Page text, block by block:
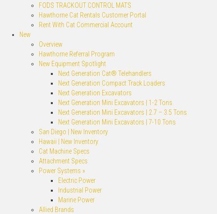
FODS TRACKOUT CONTROL MATS
Hawthorne Cat Rentals Customer Portal
Rent With Cat Commercial Account
New
Overview
Hawthorne Referral Program
New Equipment Spotlight
Next Generation Cat® Telehandlers
Next Generation Compact Track Loaders
Next Generation Excavators
Next Generation Mini Excavators | 1-2 Tons
Next Generation Mini Excavators | 2.7 – 3.5 Tons
Next Generation Mini Excavators | 7-10 Tons
San Diego | New Inventory
Hawaii | New Inventory
Cat Machine Specs
Attachment Specs
Power Systems »
Electric Power
Industrial Power
Marine Power
Allied Brands